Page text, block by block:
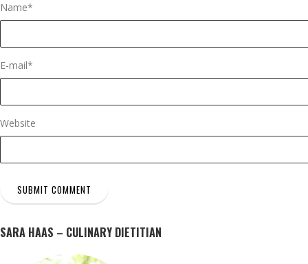
Name*
E-mail*
Website
SARA HAAS – CULINARY DIETITIAN